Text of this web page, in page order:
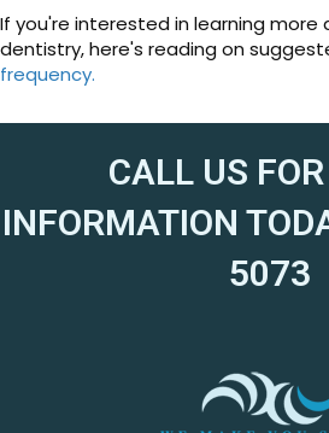
If you're interested in learning more
dentistry, here's reading on
frequency.
CALL US
INFORMATION
5073